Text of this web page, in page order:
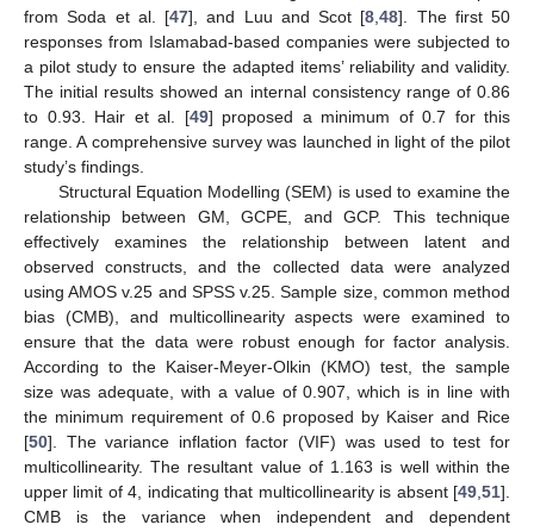
from Soda et al. [47], and Luu and Scot [8,48]. The first 50
responses from Islamabad-based companies were subjected to
a pilot study to ensure the adapted items’ reliability and validity.
The initial results showed an internal consistency range of 0.86
to 0.93. Hair et al. [49] proposed a minimum of 0.7 for this
range. A comprehensive survey was launched in light of the pilot
study’s findings.
Structural Equation Modelling (SEM) is used to examine the
relationship between GM, GCPE, and GCP. This technique
effectively examines the relationship between latent and
observed constructs, and the collected data were analyzed
using AMOS v.25 and SPSS v.25. Sample size, common method
bias (CMB), and multicollinearity aspects were examined to
ensure that the data were robust enough for factor analysis.
According to the Kaiser-Meyer-Olkin (KMO) test, the sample
size was adequate, with a value of 0.907, which is in line with
the minimum requirement of 0.6 proposed by Kaiser and Rice
[50]. The variance inflation factor (VIF) was used to test for
multicollinearity. The resultant value of 1.163 is well within the
upper limit of 4, indicating that multicollinearity is absent [49,51].
CMB is the variance when independent and dependent